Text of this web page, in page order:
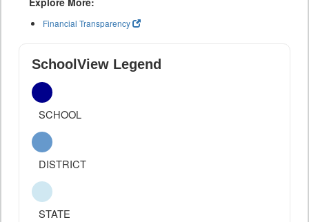
Financial Transparency
SchoolView Legend
SCHOOL
DISTRICT
STATE